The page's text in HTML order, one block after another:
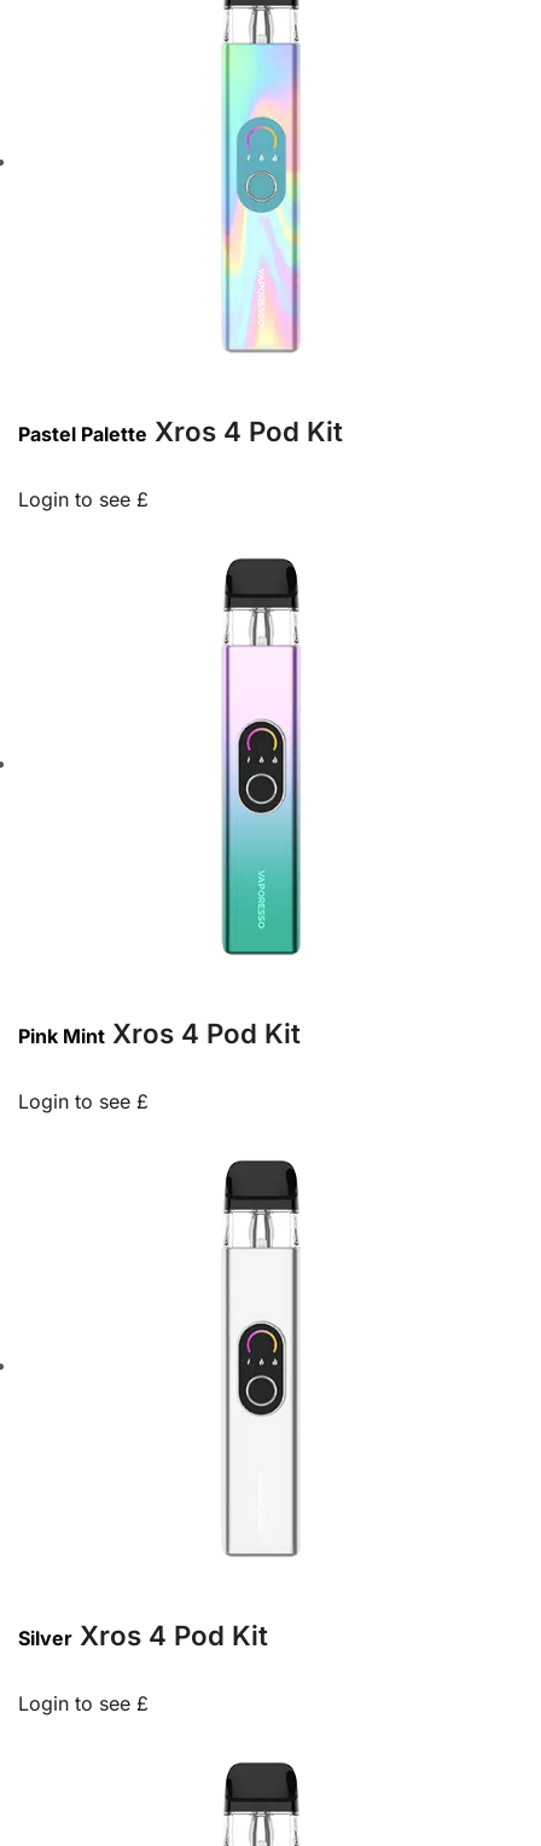
Pastel Palette Xros 4 Pod Kit
Login to see £
Pink Mint Xros 4 Pod Kit
Login to see £
Silver Xros 4 Pod Kit
Login to see £